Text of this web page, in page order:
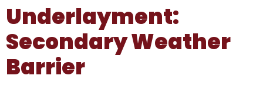
Underlayment:
Secondary Weather
Barrier